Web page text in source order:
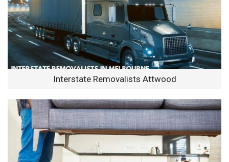
Interstate Removalists Attwood